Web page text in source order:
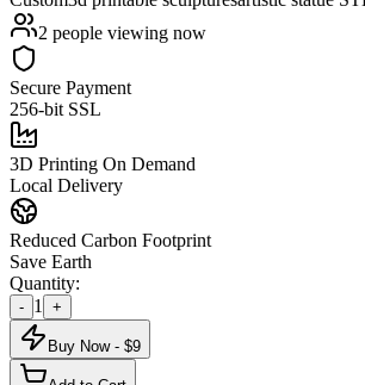
2 people viewing now
Secure Payment
256-bit SSL
3D Printing On Demand
Local Delivery
Reduced Carbon Footprint
Save Earth
Quantity:
- 1 +
Buy Now - $9